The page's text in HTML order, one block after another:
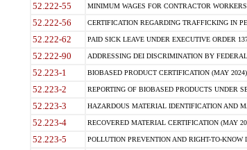
52.222-55 MINIMUM WAGES FOR CONTRACTOR
52.222-56 CERTIFICATION REGARDING TRAFFICKING IN
52.222-62 PAID SICK LEAVE UNDER EXECUTIVE ORDER
52.222-90 ADDRESSING DEI DISCRIMINATION BY
52.223-1 BIOBASED PRODUCT CERTIFICATION (MAY
52.223-2 REPORTING OF BIOBASED PRODUCTS UNDER
52.223-3 HAZARDOUS MATERIAL IDENTIFICATION AND
52.223-4 RECOVERED MATERIAL CERTIFICATION (MAY
52.223-5 POLLUTION PREVENTION AND RIGHT-TO-KNOW